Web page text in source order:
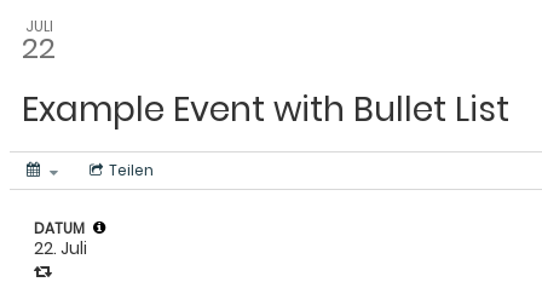
JULI
22
Example Event with Bullet List
Teilen
DATUM
22. Juli